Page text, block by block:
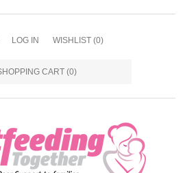
LOG IN WISHLIST (0)
CART (0)